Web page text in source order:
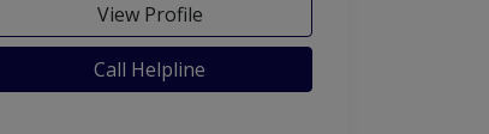
View Profile
Call Helpline